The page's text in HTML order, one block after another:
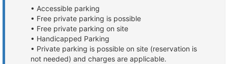
• Accessible parking
• Free private parking is possible
• Free private parking on site
• Handicapped Parking
• Private parking is possible on site (reservation is
not needed) and charges are applicable.